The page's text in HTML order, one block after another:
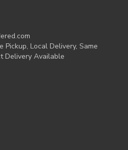
Pickup, Local Delivery, Same
Delivery Available